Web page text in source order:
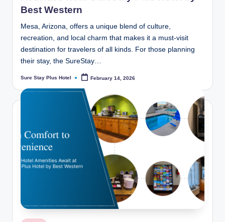
Best Western
Mesa, Arizona, offers a unique blend of culture,
recreation, and local charm that makes it a must-visit
destination for travelers of all kinds. For those planning
their stay, the SureStay…
Posted
Sure Stay Plus Hotel February 14, 2026